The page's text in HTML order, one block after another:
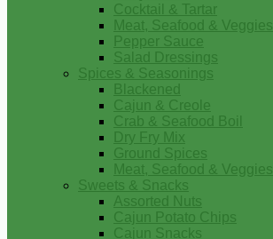
Cocktail & Tartar
Meat, Seafood & Veggies
Pepper Sauce
Salad Dressings
Spices & Seasonings
Blackened
Cajun & Creole
Crab & Seafood Boil
Dry Fry Mix
Ground Spices
Meat, Seafood & Veggies
Sweets & Snacks
Assorted Nuts
Cajun Potato Chips
Cajun Snacks